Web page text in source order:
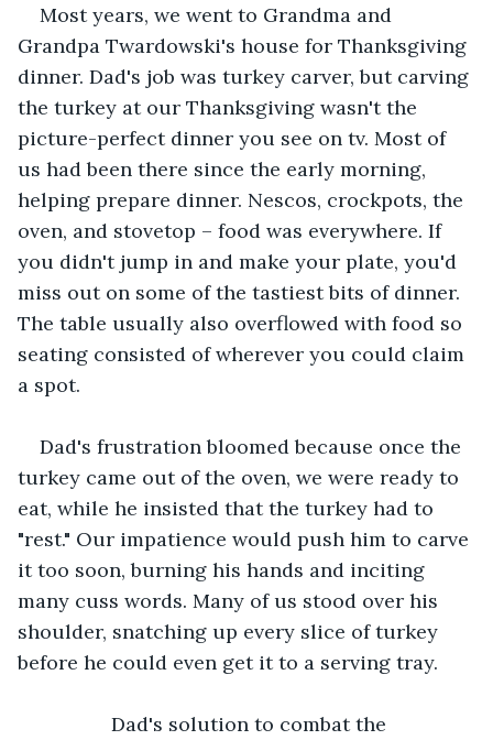
Most years, we went to Grandma and
Grandpa Twardowski's house for Thanksgiving
dinner. Dad's job was turkey carver, but carving
the turkey at our Thanksgiving wasn't the
picture-perfect dinner you see on tv. Most of
us had been there since the early morning,
helping prepare dinner. Nescos, crockpots, the
oven, and stovetop – food was everywhere. If
you didn't jump in and make your plate, you'd
miss out on some of the tastiest bits of dinner.
The table usually also overflowed with food so
seating consisted of wherever you could claim
a spot.
Dad's frustration bloomed because once the
turkey came out of the oven, we were ready to
eat, while he insisted that the turkey had to
"rest." Our impatience would push him to carve
it too soon, burning his hands and inciting
many cuss words. Many of us stood over his
shoulder, snatching up every slice of turkey
before he could even get it to a serving tray.
Dad's solution to combat the